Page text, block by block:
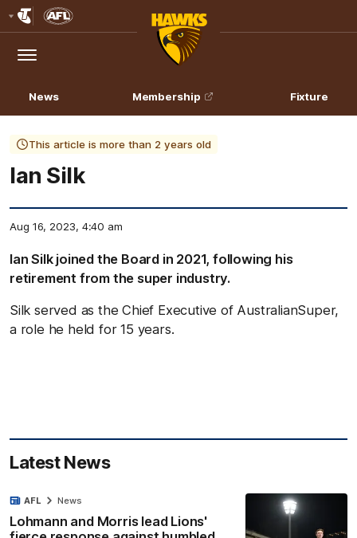
Logo
Menu
Club
Logo
News Membership Fixture
This article is more than 2 years old
Ian Silk
Aug 16, 2023, 4:40 am
Ian Silk joined the Board in 2021, following his
retirement from the super industry.
Silk served as the Chief Executive of AustralianSuper,
a role he held for 15 years.
Latest News
Lohmann and Morris lead Lions'
AFL News